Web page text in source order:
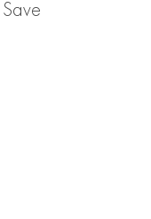
Save